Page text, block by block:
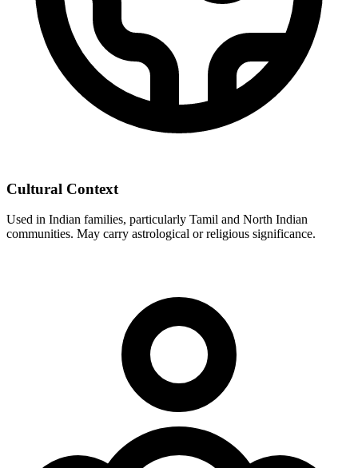
Cultural Context
Used in Indian families, particularly Tamil and North Indian
communities. May carry astrological or religious significance.